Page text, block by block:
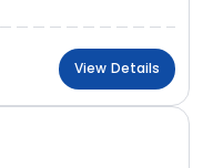
View Details